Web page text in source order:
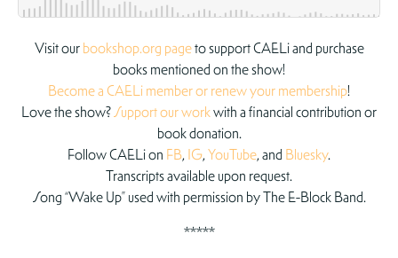
Visit ourbookshop.org pageto support CAELi and purchase
books mentioned on the show!
Become a CAELi member or renew your membership!
Love the show?Support our workwith a financial contribution or
book donation.
Follow CAELi on FB,IG,YouTube, and Bluesky.
Transcripts available upon request.
Song “Wake Up” used with permission by The E-Block Band.
*****